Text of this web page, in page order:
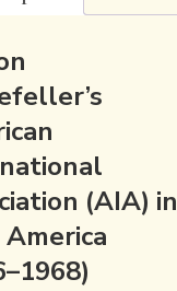
(AIA) in